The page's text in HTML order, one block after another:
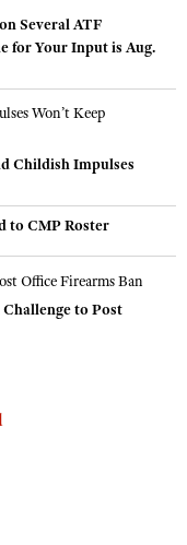
Several ATF
for Your Input is Aug.
Childish Impulses
to CMP Roster
to Post